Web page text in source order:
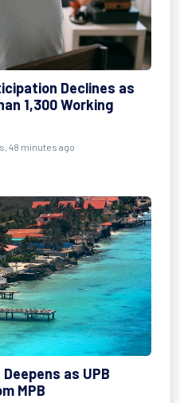
Declines as
1,300 Working
48 minutes ago
as UPB
MPB